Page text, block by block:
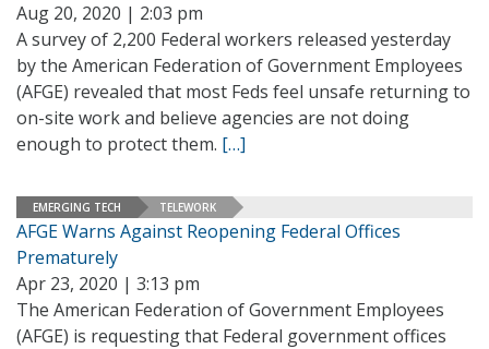
Aug 20, 2020 | 2:03 pm
A survey of 2,200 Federal workers released yesterday
by the American Federation of Government Employees
(AFGE) revealed that most Feds feel unsafe returning to
on-site work and believe agencies are not doing
enough to protect them. […]
EMERGING TECH TELEWORK
AFGE Warns Against Reopening Federal Offices
Prematurely
Apr 23, 2020 | 3:13 pm
The American Federation of Government Employees
(AFGE) is requesting that Federal government offices